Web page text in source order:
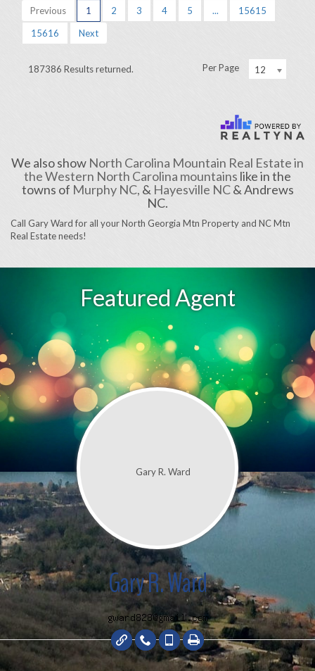
Previous 1 2 3 4 5 ...
15615
15616
Next
187386 Results returned. Per Page 12
We also show North Carolina Mountain Real Estate in
the Western North Carolina mountains like in the
towns of Murphy NC, & Hayesville NC& Andrews
NC.
Call Gary Ward for all your North Georgia Mtn Property and NC Mtn
Real Estate needs!
Featured Agent
Gary R. Ward